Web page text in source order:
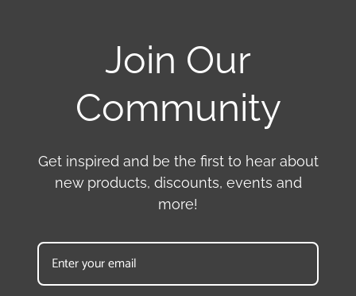
Join Our
Community
Get inspired and be the first to hear about
new products, discounts, events and
more!